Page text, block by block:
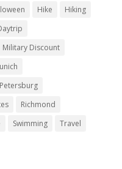
Hike
Hiking
Military Discount
Petersburg
Richmond
Swimming
Travel